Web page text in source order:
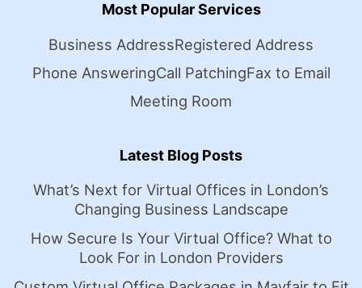
Most Popular Services
Business AddressRegistered Address
Phone AnsweringCall PatchingFax to Email
Meeting Room
Latest Blog Posts
What’s Next for Virtual Offices in London’s
Changing Business Landscape
How Secure Is Your Virtual Office? What to
Look For in London Providers